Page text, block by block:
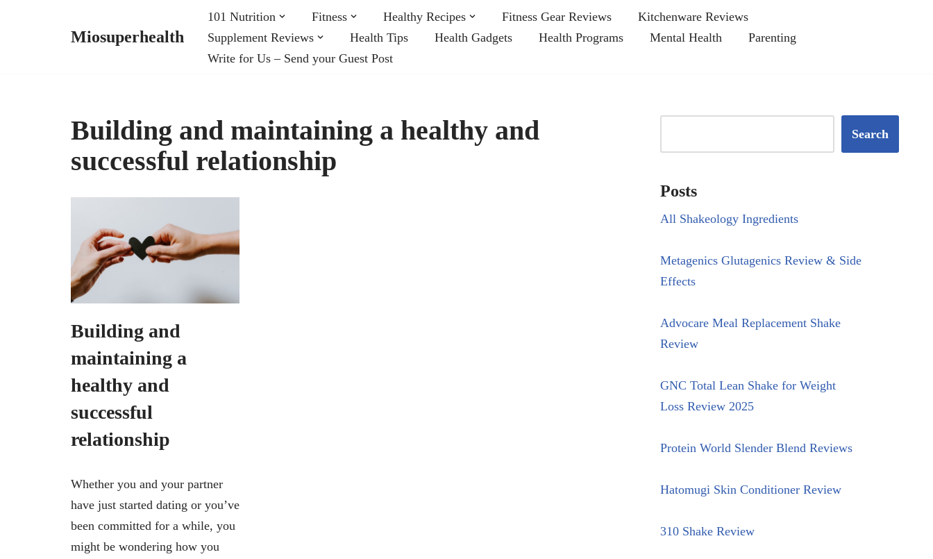
Miosuperhealth
101 Nutrition Fitness Healthy Recipes Fitness Gear Reviews
Kitchenware Reviews
Supplement Reviews
Health Tips Health Gadgets Health Programs Mental Health
Parenting
Write for Us – Send your Guest Post
Building and maintaining a healthy and
successful relationship
Building and
maintaining a
healthy and
successful
relationship
Whether you and your partner
have just started dating or you’ve
been committed for a while, you
might be wondering how you
Search
Posts
All Shakeology Ingredients
Metagenics Glutagenics Review & Side
Effects
Advocare Meal Replacement Shake
Review
GNC Total Lean Shake for Weight
Loss Review 2025
Protein World Slender Blend Reviews
Hatomugi Skin Conditioner Review
310 Shake Review